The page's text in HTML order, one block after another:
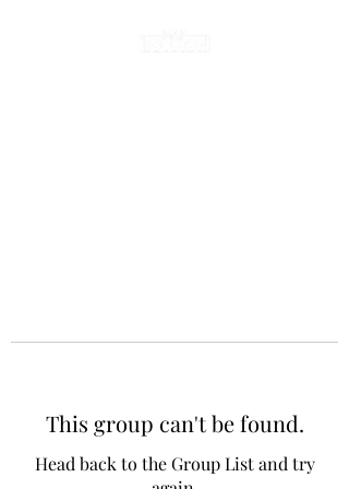
This group can't be found.
Head back to the Group List and try